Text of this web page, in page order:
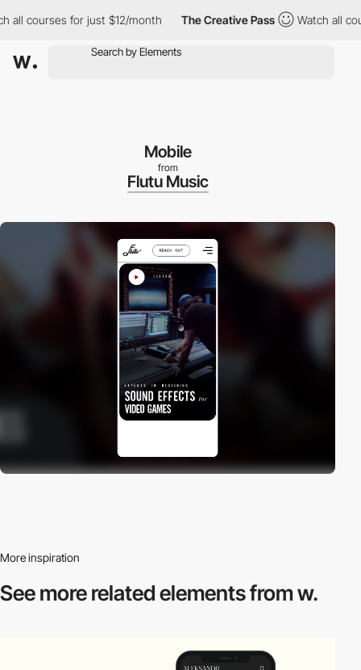
all courses for just $12/month The Creative Pass Watch all
Mobile
from
Flutu Music
More inspiration
See more relatedelements from w.